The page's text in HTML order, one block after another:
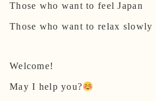
Those who want to feel Japan
Those who want to relax slowly
Welcome!
May I help you?